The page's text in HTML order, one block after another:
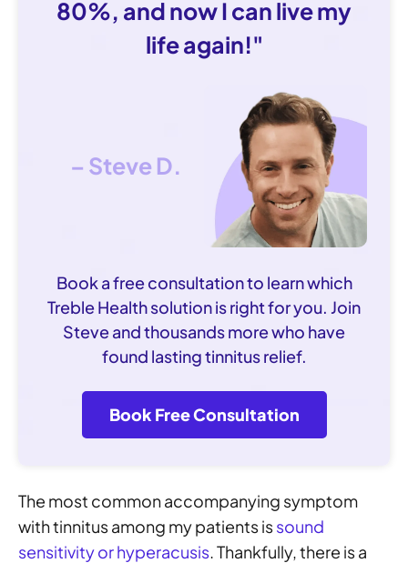
80%, and now I can live my
life again!"
– Steve D.
Book a free consultation to learn which
Treble Health solution is right for you. Join
Steve and thousands more who have
found lasting tinnitus relief.
Book Free Consultation
The most common accompanying symptom
with tinnitus among my patients issound
sensitivity or hyperacusis. Thankfully, there is a